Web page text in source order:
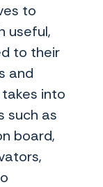
to
useful,
to their
and
into
such as
board,